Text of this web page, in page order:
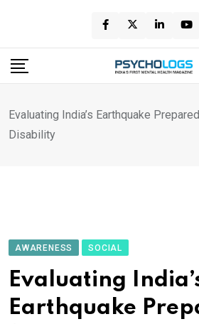
content
Evaluating India’s Earthquake
Disability
AWARENESS SOCIAL
Evaluating
Earthquake